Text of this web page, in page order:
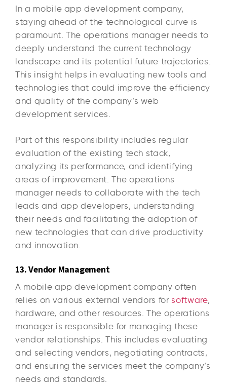
In a mobile app development company,
staying ahead of the technological curve is
paramount. The operations manager needs to
deeply understand the current technology
landscape and its potential future trajectories.
This insight helps in evaluating new tools and
technologies that could improve the efficiency
and quality of the company’s web
development services.
Part of this responsibility includes regular
evaluation of the existing tech stack,
analyzing its performance, and identifying
areas of improvement. The operations
manager needs to collaborate with the tech
leads and app developers, understanding
their needs and facilitating the adoption of
new technologies that can drive productivity
and innovation.
13. Vendor Management
A mobile app development company often
relies on various external vendors for software,
hardware, and other resources. The operations
manager is responsible for managing these
vendor relationships. This includes evaluating
and selecting vendors, negotiating contracts,
and ensuring the services meet the company’s
needs and standards.